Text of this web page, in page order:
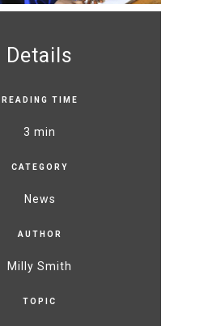
Details
READING TIME
3 min
CATEGORY
News
AUTHOR
Milly Smith
TOPIC